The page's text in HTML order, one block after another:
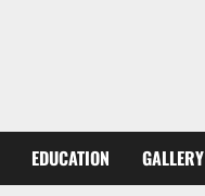
EDUCATION GALLERY